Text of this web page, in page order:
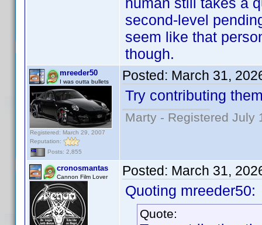
second-level
seem like that
though.
mreeder50
I was outta bullets
Registered: March 29, 2007
Reputation:
Posts: 2,855
Posted: March 31,
Try contributing
Marty - Registered July
cronosmantas
Cannon Film Lover Posted: March 31,
Quoting mreeder50:
Quote: